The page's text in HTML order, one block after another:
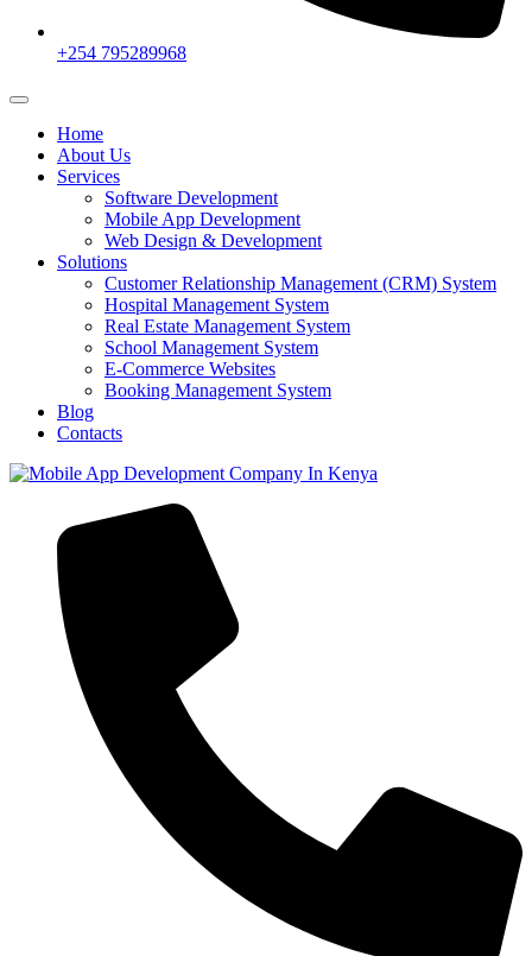
+254 795289968
Home
About Us
Services
Software Development
Mobile App Development
Web Design & Development
Solutions
Customer Relationship Management (CRM) System
Hospital Management System
Real Estate Management System
School Management System
E-Commerce Websites
Booking Management System
Blog
Contacts